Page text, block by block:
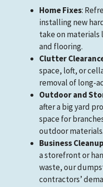
Home Fixes:
installing new
take on
and flooring.
Clutter
space, loft, or
removal of long-
Outdoor and
after a big yard
space for
outdoor materials.
Business
a storefront or
waste, our
contractors’